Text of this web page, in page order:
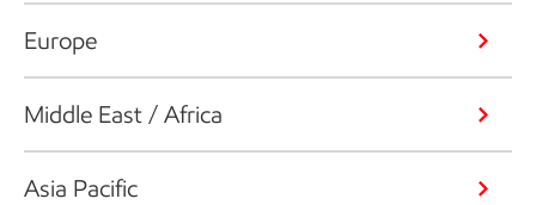
Europe
Middle East / Africa
Asia Pacific